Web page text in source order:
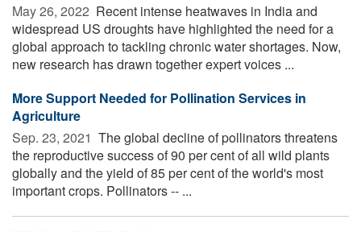
May 26, 2022  Recent intense heatwaves in India and
widespread US droughts have highlighted the need for a
global approach to tackling chronic water shortages. Now,
new research has drawn together expert voices ...
More Support Needed for Pollination Services in
Agriculture
Sep. 23, 2021  The global decline of pollinators threatens
the reproductive success of 90 per cent of all wild plants
globally and the yield of 85 per cent of the world's most
important crops. Pollinators -- ...